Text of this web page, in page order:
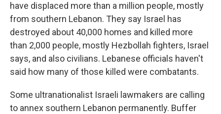
have displaced more than a million people, mostly
from southern Lebanon. They say Israel has
destroyed about 40,000 homes and killed more
than 2,000 people, mostly Hezbollah fighters, Israel
says, and also civilians. Lebanese officials haven't
said how many of those killed were combatants.
Some ultranationalist Israeli lawmakers are calling
to annex southern Lebanon permanently. Buffer